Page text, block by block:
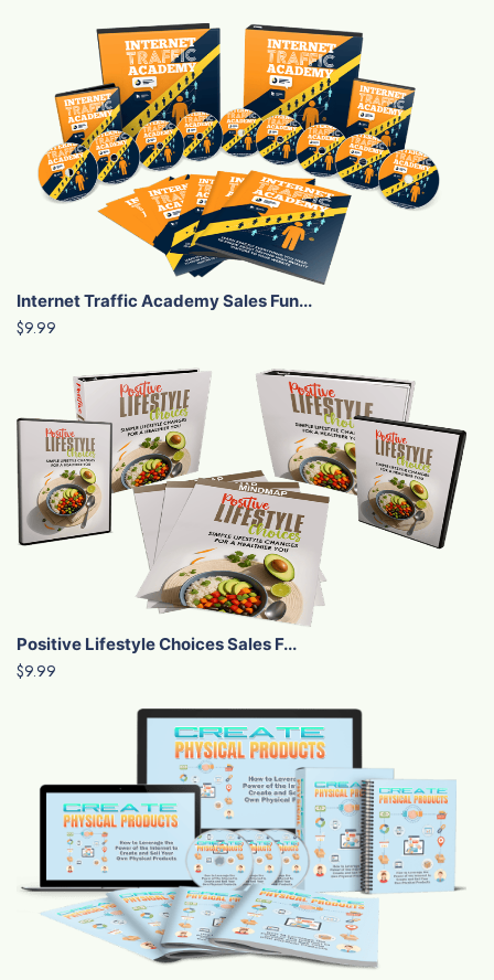
Internet Traffic Academy Sales Fun...
$9.99
Positive Lifestyle Choices Sales F...
$9.99